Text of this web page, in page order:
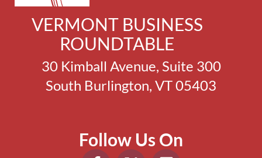
VERMONT BUSINESS
ROUNDTABLE
30 Kimball Avenue, Suite 300
South Burlington, VT 05403
Follow Us On